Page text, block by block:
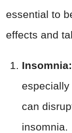
essential to
effects and
Insomnia:
can
insomnia.